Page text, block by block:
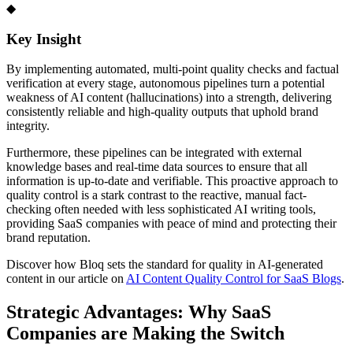
◆
Key Insight
By implementing automated, multi-point quality checks and factual
verification at every stage, autonomous pipelines turn a potential
weakness of AI content (hallucinations) into a strength, delivering
consistently reliable and high-quality outputs that uphold brand
integrity.
Furthermore, these pipelines can be integrated with external
knowledge bases and real-time data sources to ensure that all
information is up-to-date and verifiable. This proactive approach to
quality control is a stark contrast to the reactive, manual fact-
checking often needed with less sophisticated AI writing tools,
providing SaaS companies with peace of mind and protecting their
brand reputation.
Discover how Bloq sets the standard for quality in AI-generated
content in our article on AI Content Quality Control for SaaS Blogs.
Strategic Advantages: Why SaaS
Companies are Making the Switch